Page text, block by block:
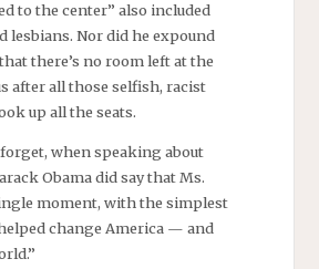
to the center” also included
lesbians. Nor did he expound
there’s no room left at the
after all those selfish, racist
up all the seats.
when speaking about
Obama did say that Ms.
moment, with the simplest
change America — and